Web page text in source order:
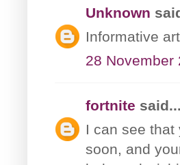
Unknown
Informative
28 November
fortnite said...
I can see
soon, and